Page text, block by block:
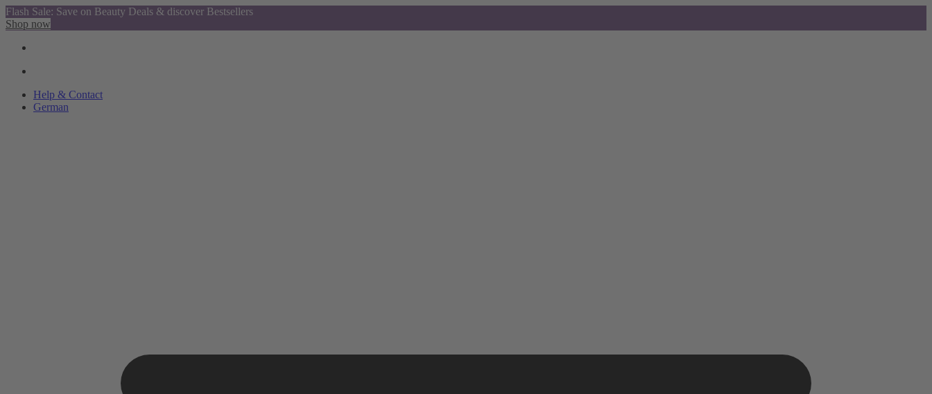
Flash Sale: Save on Beauty Deals & discover Bestsellers
Shop now
Help & Contact
German